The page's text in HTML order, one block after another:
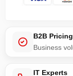
B2B Pricing
Business
IT Experts